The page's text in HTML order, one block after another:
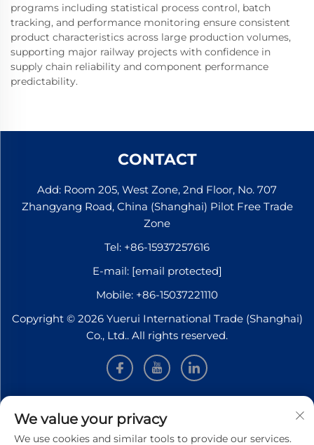
programs including statistical process control, batch
tracking, and performance monitoring ensure consistent
product characteristics across large production volumes,
supporting major railway projects with confidence in
supply chain reliability and component performance
predictability.
CONTACT
Add: Room 205, West Zone, 2nd Floor, No. 707
Zhangyang Road, China (Shanghai) Pilot Free Trade
Zone
Tel: +86-15937257616
E-mail: [email protected]
Mobile: +86-15037221110
Copyright © 2026 Yuerui International Trade (Shanghai)
Co., Ltd.. All rights reserved.
INFORMATION
Sign up to receive our weekly newsletter
We value your privacy
We use cookies and similar tools to provide our services.